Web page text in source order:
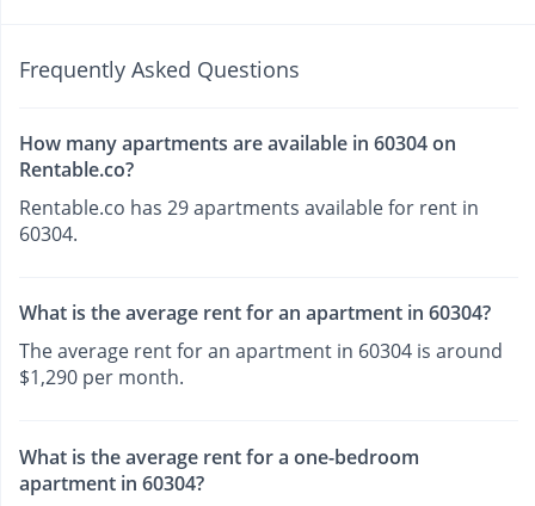
Frequently Asked Questions
How many apartments are available in 60304 on
Rentable.co?
Rentable.co has 29 apartments available for rent in
60304.
What is the average rent for an apartment in 60304?
The average rent for an apartment in 60304 is around
$1,290 per month.
What is the average rent for a one-bedroom
apartment in 60304?